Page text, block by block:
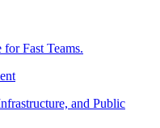
Fast Teams.
and Public